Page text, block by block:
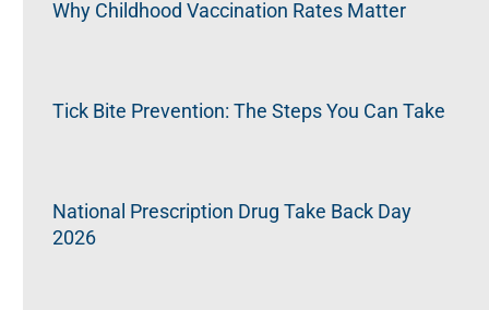
Why Childhood Vaccination Rates Matter
Tick Bite Prevention: The Steps You Can Take
National Prescription Drug Take Back Day
2026